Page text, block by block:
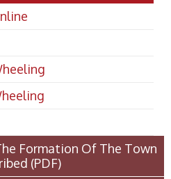
Formation Of The Town
(PDF)